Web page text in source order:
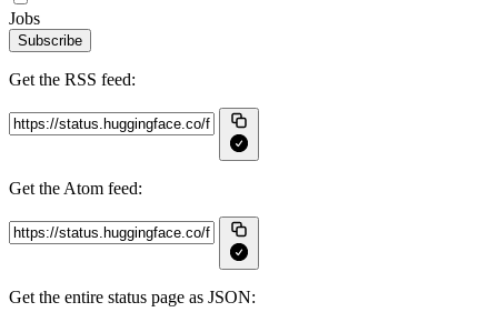
Jobs
Subscribe
Get the RSS feed:
Get the Atom feed:
Get the entire status page as JSON: